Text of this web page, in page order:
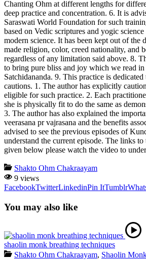
Chanting Ohm at different lengths for
deep practice and concentration. 6. It is
Saraswati World Foundation for such
based on Vedic scriptures and yogic
modern science. It has been kept out of the
made religion, color, creed nationality, and
regardless of any limitation said above. 8.
to bring pure bliss and joy which we read in
Satchidananda. 9. This practice is
cautions. 1. The author has explicitly
eligible for such practice. 2. Each
she is physically fit to do the same as
3. The author has also explained the
veerasana pr vajrasana and the benefits
advised to see the previous episodes of
understand the current episode. The links to
given below please watch the video to
Shakto Ohm Chakraayam
9 views
FacebookTwitterLinkedinPin ItTumblr
You may also like
shaolin monk breathing techniques
Shakto Ohm Chakraayam, Shaolin